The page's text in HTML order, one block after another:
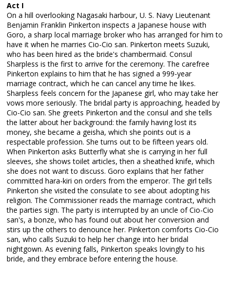
Act I
On a hill overlooking Nagasaki harbour, U. S. Navy Lieutenant
Benjamin Franklin Pinkerton inspects a Japanese house with
Goro, a sharp local marriage broker who has arranged for him to
have it when he marries Cio-Cio san. Pinkerton meets Suzuki,
who has been hired as the bride's chambermaid. Consul
Sharpless is the first to arrive for the ceremony. The carefree
Pinkerton explains to him that he has signed a 999-year
marriage contract, which he can cancel any time he likes.
Sharpless feels concern for the Japanese girl, who may take her
vows more seriously. The bridal party is approaching, headed by
Cio-Cio san. She greets Pinkerton and the consul and she tells
the latter about her background: the family having lost its
money, she became a geisha, which she points out is a
respectable profession. She turns out to be fifteen years old.
When Pinkerton asks Butterfly what she is carrying in her full
sleeves, she shows toilet articles, then a sheathed knife, which
she does not want to discuss. Goro explains that her father
committed hara-kiri on orders from the emperor. The girl tells
Pinkerton she visited the consulate to see about adopting his
religion. The Commissioner reads the marriage contract, which
the parties sign. The party is interrupted by an uncle of Cio-Cio
san's, a bonze, who has found out about her conversion and
stirs up the others to denounce her. Pinkerton comforts Cio-Cio
san, who calls Suzuki to help her change into her bridal
nightgown. As evening falls, Pinkerton speaks lovingly to his
bride, and they embrace before entering the house.